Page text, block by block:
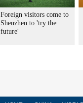
Foreign visitors come to
Shenzhen to 'try the
future'